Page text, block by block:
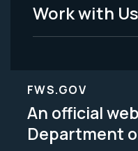
Work with Us
FWS.GOV
An official
Department